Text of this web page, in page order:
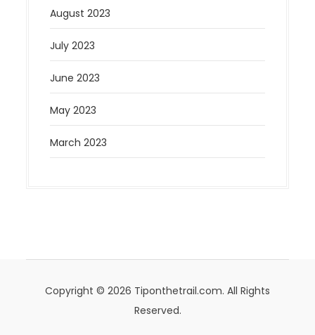
August 2023
July 2023
June 2023
May 2023
March 2023
Copyright © 2026 Tiponthetrail.com. All Rights
Reserved.